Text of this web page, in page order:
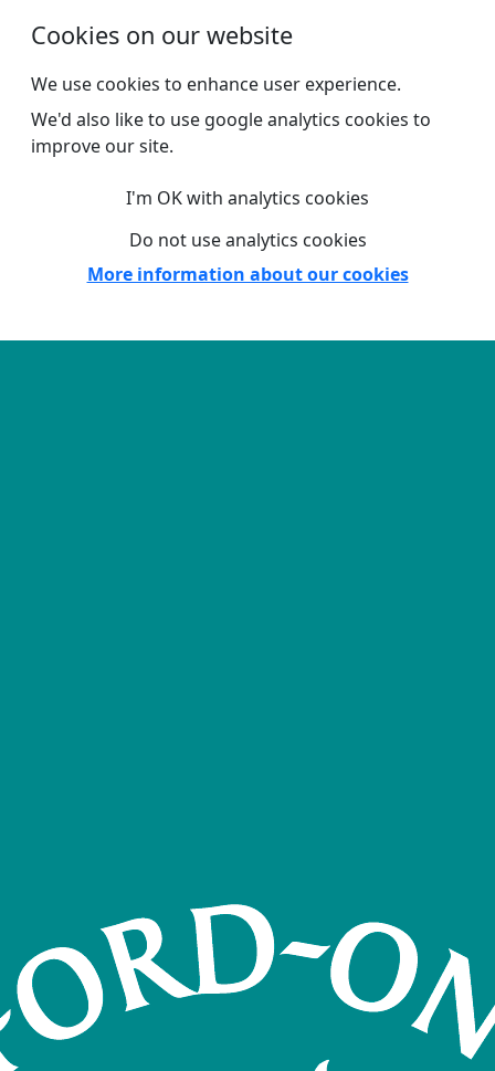
Cookies on our website
We use cookies to enhance user experience.
We'd also like to use google analytics cookies to
improve our site.
I'm OK with analytics cookies
Do not use analytics cookies
More information about our cookies